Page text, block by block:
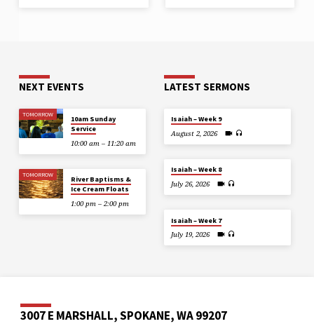
NEXT EVENTS
TOMORROW
10am Sunday
Service
10:00 am – 11:20 am
TOMORROW
River Baptisms &
Ice Cream Floats
1:00 pm – 2:00 pm
LATEST SERMONS
Isaiah – Week 9
August 2, 2026
Isaiah – Week 8
July 26, 2026
Isaiah – Week 7
July 19, 2026
3007 E MARSHALL, SPOKANE, WA 99207